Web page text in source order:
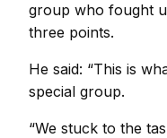
group who fought
three points.
He said: “This is
special group.
“We stuck to the